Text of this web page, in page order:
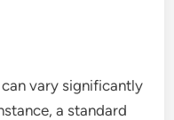
vary significantly
a standard